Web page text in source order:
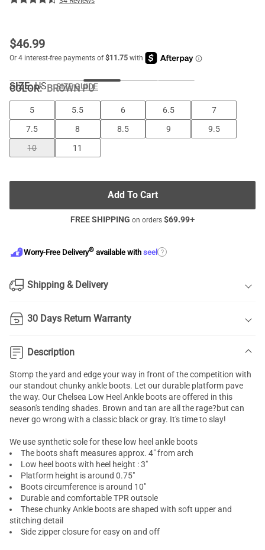
$46.99
COLOR:BROWN PU
SIZE: US SIZE GUIDE
5 5.5 6 6.5
7
7.5
8 8.5 9
9.5
10
11
Add To Cart
FREE SHIPPING on orders $69.99+
Worry-Free Delivery® available with seel ?
Shipping & Delivery
30 Days Return Warranty
Description
Stomp the yard and edge your way in front of the competition with
our standout chunky ankle boots. Let our durable platform pave
the way. OurChelsea Low Heel Ankle bootsare offered in this
season's tending shades. Brown and tan are all the rage?but can
never go wrong with a classic black or gray. It's time to slay!
We use synthetic sole for these low heel ankle boots
The boots shaft measures approx. 4" from arch
Low heel boots with heel height : 3"
Platform height is around 0.75"
Boots circumference is around 10"
Durable and comfortable TPR outsole
Thesechunky Ankle bootsare shaped with soft upper and
stitching detail
Side zipper closure for easy on and off